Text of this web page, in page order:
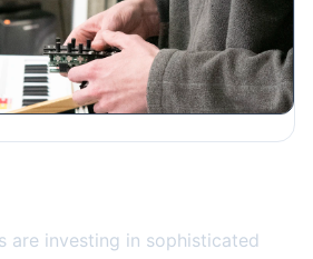
are investing in sophisticated